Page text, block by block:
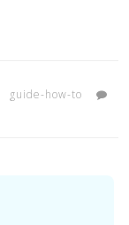
guide-how-to